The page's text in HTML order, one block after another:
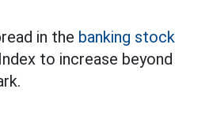
in the banking stock
to increase beyond